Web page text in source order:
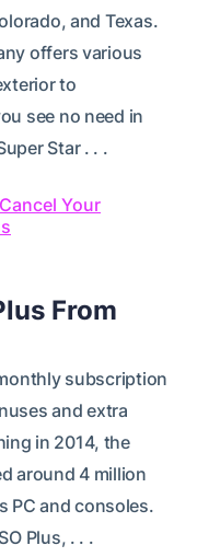
and Texas.
offers various
to
see no need in
Star . . .
Your
From
subscription
and extra
in 2014, the
around 4 million
PC and consoles.
Plus, . . .